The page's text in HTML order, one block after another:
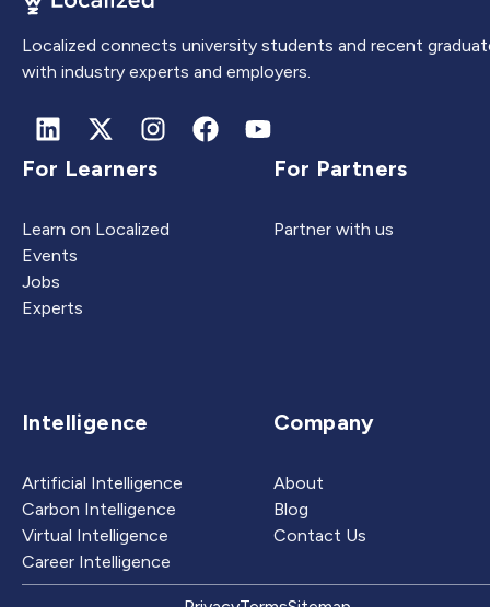
Localized connects university students and recent
with industry experts and employers.
For Learners
Learn on Localized
Events
Jobs
Experts
For Partners
Partner with us
Intelligence
Artificial Intelligence
Carbon Intelligence
Virtual Intelligence
Career Intelligence
Company
About
Blog
Contact Us